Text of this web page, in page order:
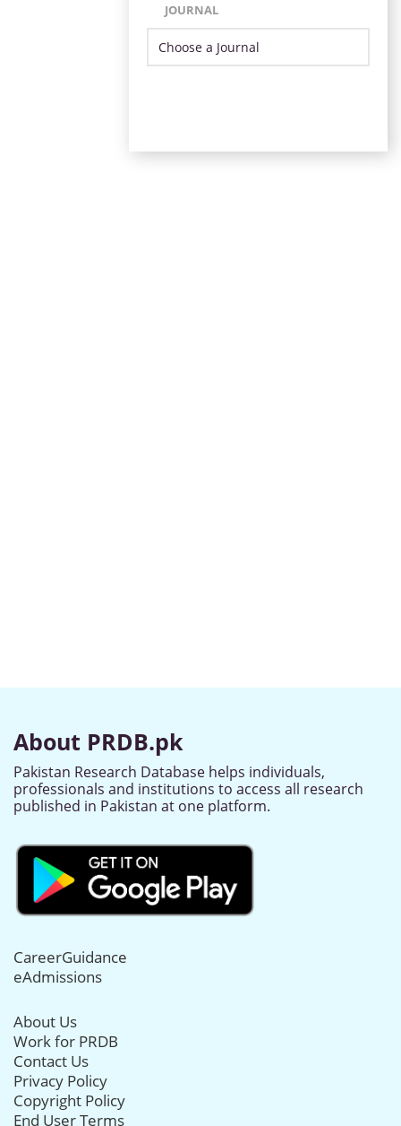
JOURNAL
About PRDB.pk
Pakistan Research Database helps individuals,
professionals and institutions to access all research
published in Pakistan at one platform.
CareerGuidance
eAdmissions
About Us
Work for PRDB
Contact Us
Privacy Policy
Copyright Policy
End User Terms